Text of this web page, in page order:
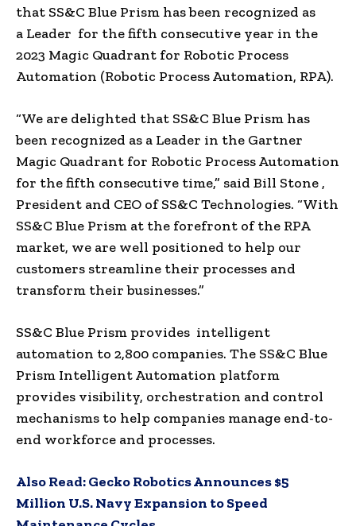
that SS&C Blue Prism has been recognized as
a Leader for the fifth consecutive year in the
2023 Magic Quadrant for Robotic Process
Automation (Robotic Process Automation, RPA).
“We are delighted that SS&C Blue Prism has
been recognized as a Leader in the Gartner
Magic Quadrant for Robotic Process Automation
for the fifth consecutive time,” said Bill Stone ,
President and CEO of SS&C Technologies. “With
SS&C Blue Prism at the forefront of the RPA
market, we are well positioned to help our
customers streamline their processes and
transform their businesses.”
SS&C Blue Prism provides intelligent
automation to 2,800 companies. The SS&C Blue
Prism Intelligent Automation platform
provides visibility, orchestration and control
mechanisms to help companies manage end-to-
end workforce and processes.
Also Read:Gecko Robotics Announces $5
Million U.S. Navy Expansion to Speed